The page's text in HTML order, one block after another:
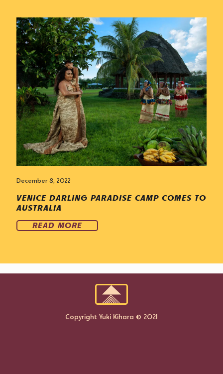
December 8, 2022
VENICE DARLING PARADISE CAMP COMES TO
AUSTRALIA
READ MORE
Copyright Yuki Kihara © 2021